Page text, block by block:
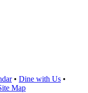
• Dine with Us •
Map